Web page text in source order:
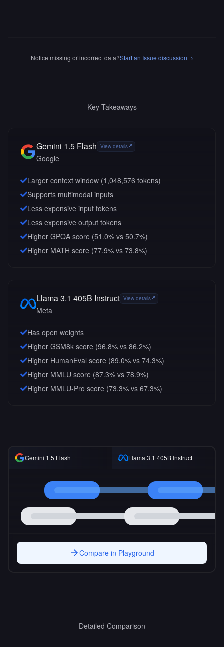
Notice missing or incorrect data?Start an Issue discussion→
Key Takeaways
Gemini 1.5 Flash View details
Google
Larger context window (1,048,576 tokens)
Supports multimodal inputs
Less expensive input tokens
Less expensive output tokens
Higher GPQA score (51.0% vs 50.7%)
Higher MATH score (77.9% vs 73.8%)
Llama 3.1 405B Instruct View details
Meta
Has open weights
Higher GSM8k score (96.8% vs 86.2%)
Higher HumanEval score (89.0% vs 74.3%)
Higher MMLU score (87.3% vs 78.9%)
Higher MMLU-Pro score (73.3% vs 67.3%)
Gemini 1.5 Flash Llama 3.1 405B Instruct
Compare in Playground
Detailed Comparison